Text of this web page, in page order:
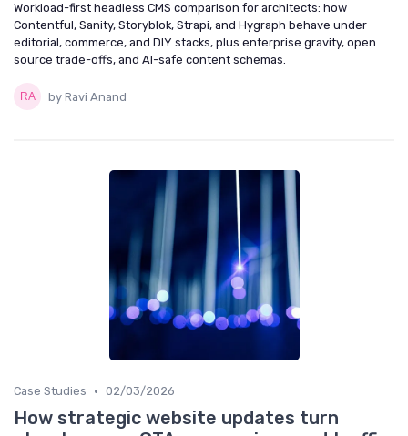
Workload-first headless CMS comparison for architects: how
Contentful, Sanity, Storyblok, Strapi, and Hygraph behave under
editorial, commerce, and DIY stacks, plus enterprise gravity, open
source trade-offs, and AI-safe content schemas.
by Ravi Anand
Case Studies • 02/03/2026
How strategic website updates turn